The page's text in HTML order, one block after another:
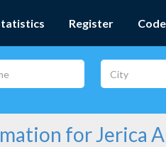
Register
for Jerica